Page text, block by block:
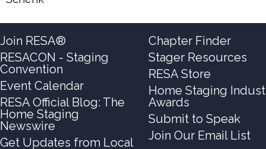
Join RESA®
RESACON - Staging
Convention
Event Calendar
RESA Official Blog: The
Home Staging
Newswire
Get Updates from Local
Chapter Finder
Stager Resources
RESA Store
Home Staging
Awards
Submit to Speak
Join Our Email List